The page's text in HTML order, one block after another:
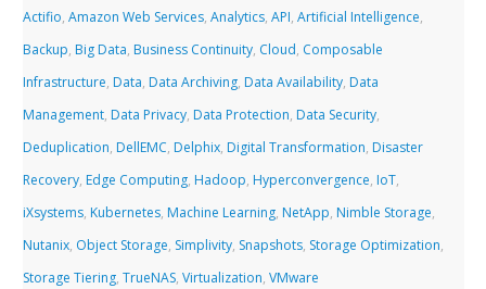
Actifio,Amazon Web Services,Analytics,API,Artificial Intelligence,
Backup, Big Data, Business Continuity, Cloud, Composable
Infrastructure, Data, Data Archiving, Data Availability, Data
Management, Data Privacy, Data Protection, Data Security,
Deduplication, DellEMC, Delphix, Digital Transformation, Disaster
Recovery, Edge Computing, Hadoop, Hyperconvergence, IoT,
iXsystems, Kubernetes, Machine Learning, NetApp, Nimble Storage,
Nutanix, Object Storage, Simplivity, Snapshots, Storage Optimization,
Storage Tiering,TrueNAS,Virtualization,VMware